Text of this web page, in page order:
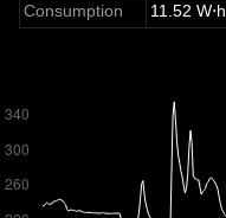
Consumption
11.52